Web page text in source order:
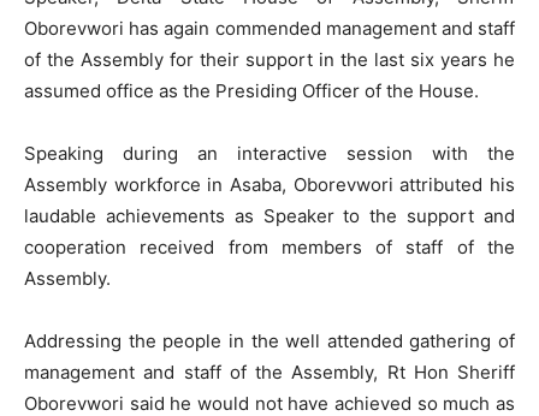
Oborevwori has again commended management and staff
of the Assembly for their support in the last six years he
assumed office as the Presiding Officer of the House.
Speaking during an interactive session with the
Assembly workforce in Asaba, Oborevwori attributed his
laudable achievements as Speaker to the support and
cooperation received from members of staff of the
Assembly.
Addressing the people in the well attended gathering of
management and staff of the Assembly, Rt Hon Sheriff
Oborevwori said he would not have achieved so much as